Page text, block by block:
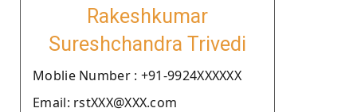
Rakeshkumar
Sureshchandra Trivedi
Moblie Number : +91-9924XXXXXX
Email: rstXXX@XXX.com